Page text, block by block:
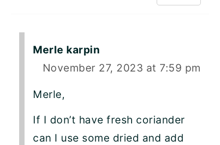
Merle karpin
November 27, 2023 at 7:59 pm
Merle,
If I don’t have fresh coriander
can I use some dried and add